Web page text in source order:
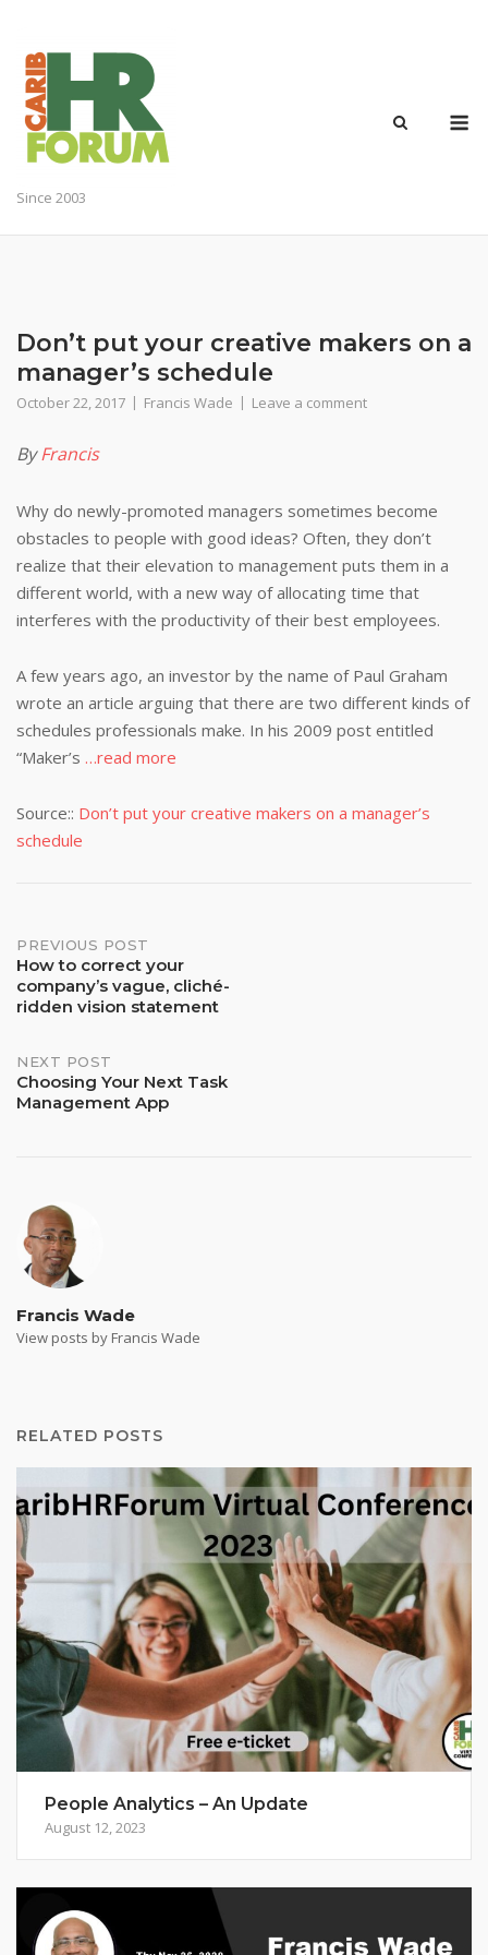
content
Since 2003
Don’t put your creative makers on a
manager’s schedule
October 22, 2017 Francis Wade Leave a comment
ByFrancis
Why do newly-promoted managers sometimes become
obstacles to people with good ideas? Often, they don’t
realize that their elevation to management puts them in a
different world, with a new way of allocating time that
interferes with the productivity of their best employees.
A few years ago, an investor by the name of Paul Graham
wrote an article arguing that there are two different kinds of
schedules professionals make. In his 2009 post entitled
“Maker’s …read more
Source:: Don’t put your creative makers on a manager’s
schedule
Post
navigation
PREVIOUS POST
How to correct your
company’s vague, cliché-
ridden vision statement
NEXT POST
Choosing Your Next Task
Management App
Francis Wade
View posts by Francis Wade
RELATED POSTS
People Analytics – An Update
August 12, 2023